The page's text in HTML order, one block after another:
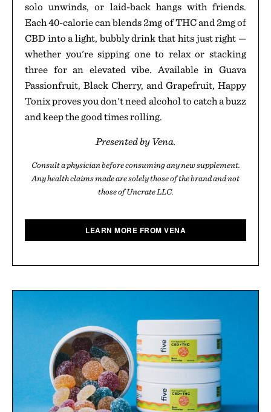
solo unwinds, or laid-back hangs with friends.
Each 40-calorie can blends 2mg of THC and 2mg of
CBD into a light, bubbly drink that hits just right —
whether you're sipping one to relax or stacking
three for an elevated vibe. Available in Guava
Passionfruit, Black Cherry, and Grapefruit, Happy
Tonix proves you don't need alcohol to catch a buzz
and keep the good times rolling.
Presented by Vena.
Consult a physician before consuming any new supplement.
Any health claims made are solely those of the brand and not
those of Uncrate LLC.
LEARN MORE FROM VENA